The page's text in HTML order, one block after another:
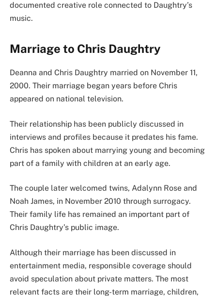
documented creative role connected to Daughtry’s
music.
Marriage to Chris Daughtry
Deanna and Chris Daughtry married on November 11,
2000. Their marriage began years before Chris
appeared on national television.
Their relationship has been publicly discussed in
interviews and profiles because it predates his fame.
Chris has spoken about marrying young and becoming
part of a family with children at an early age.
The couple later welcomed twins, Adalynn Rose and
Noah James, in November 2010 through surrogacy.
Their family life has remained an important part of
Chris Daughtry’s public image.
Although their marriage has been discussed in
entertainment media, responsible coverage should
avoid speculation about private matters. The most
relevant facts are their long-term marriage, children,